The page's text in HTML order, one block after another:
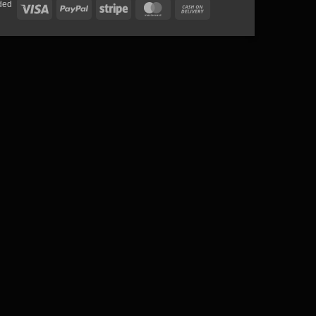
Visa PayPal Stripe MasterCard
Delivery